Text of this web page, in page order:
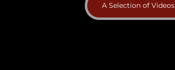
A Selection of Videos